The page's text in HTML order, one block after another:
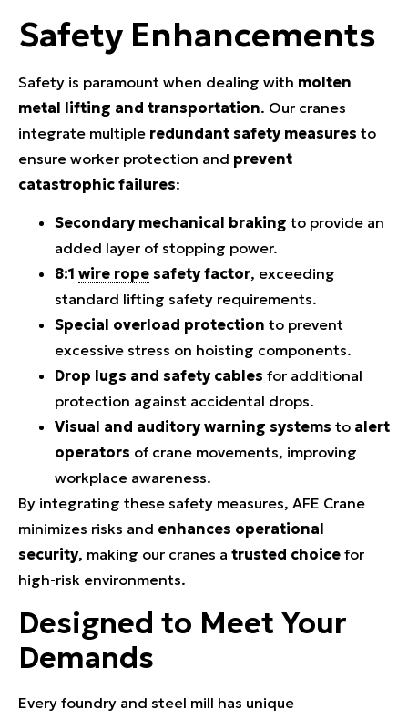
Safety Enhancements
Safety is paramount when dealing with molten
metal lifting and transportation. Our cranes
integrate multiple redundant safety measures to
ensure worker protection and prevent
catastrophic failures:
Secondary mechanical braking to provide an
added layer of stopping power.
8:1 wire rope safety factor, exceeding
standard lifting safety requirements.
Special overload protection to prevent
excessive stress on hoisting components.
Drop lugs and safety cables for additional
protection against accidental drops.
Visual and auditory warning systems to alert
operators of crane movements, improving
workplace awareness.
By integrating these safety measures, AFE Crane
minimizes risks and enhances operational
security, making our cranes a trusted choice for
high-risk environments.
Designed to Meet Your
Demands
Every foundry and steel mill has unique